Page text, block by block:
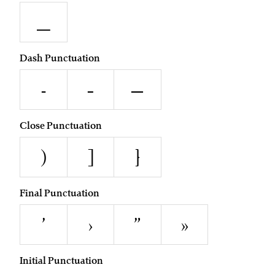
Dash Punctuation
- – —
Close Punctuation
) ] }
Final Punctuation
’ › ” »
Initial Punctuation